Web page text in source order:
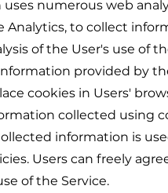
numerous web
Analytics, to collect
of the User's use of
provided by
cookies in Users'
collected using
information is
Users can freely
of the Service.